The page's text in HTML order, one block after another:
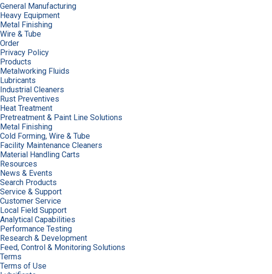
General Manufacturing
Heavy Equipment
Metal Finishing
Wire & Tube
Order
Privacy Policy
Products
Metalworking Fluids
Lubricants
Industrial Cleaners
Rust Preventives
Heat Treatment
Pretreatment & Paint Line Solutions
Metal Finishing
Cold Forming, Wire & Tube
Facility Maintenance Cleaners
Material Handling Carts
Resources
News & Events
Search Products
Service & Support
Customer Service
Local Field Support
Analytical Capabilities
Performance Testing
Research & Development
Feed, Control & Monitoring Solutions
Terms
Terms of Use